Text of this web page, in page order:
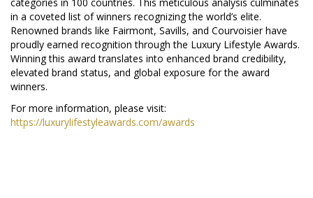
in a coveted list of winners recognizing the world’s elite.
Renowned brands like Fairmont, Savills, and Courvoisier have
proudly earned recognition through the Luxury Lifestyle Awards.
Winning this award translates into enhanced brand credibility,
elevated brand status, and global exposure for the award
winners.
For more information, please visit:
https://luxurylifestyleawards.com/awards